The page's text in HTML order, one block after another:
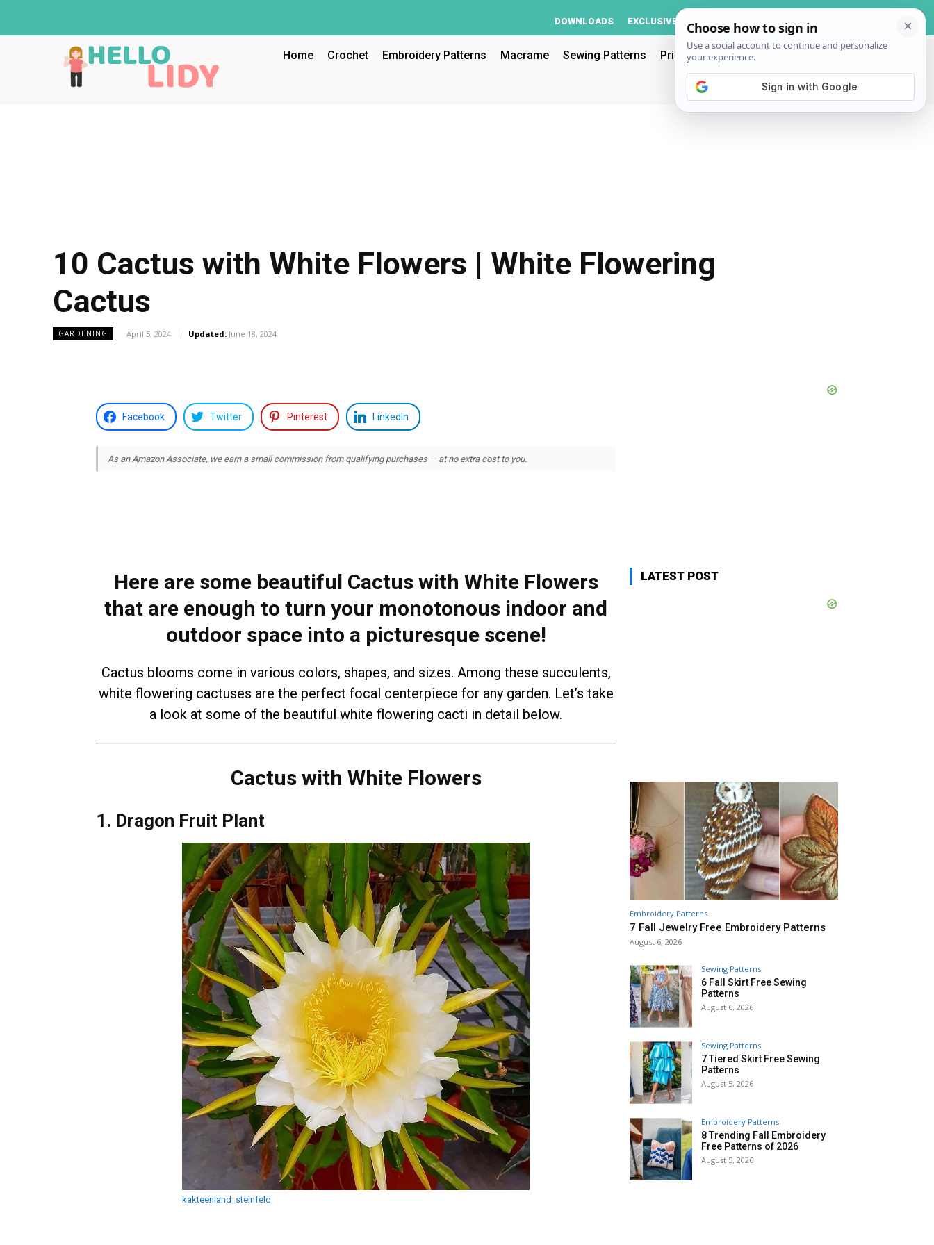
DOWNLOADS EXCLUSIVE ACCOUNT Log In
Home Crochet Embroidery Patterns Macrame Sewing Patterns Pricing
10 Cactus with White Flowers | White Flowering
Cactus
GARDENING April 5, 2024 Updated: June 18, 2024
Facebook Twitter Pinterest LinkedIn
As an Amazon Associate, we earn a small commission from qualifying purchases — at no extra cost to you.
Here are some beautiful Cactus with White Flowers
that are enough to turn your monotonous indoor and
outdoor space into a picturesque scene!
Cactus blooms come in various colors, shapes, and sizes. Among these succulents,
white flowering cactuses are the perfect focal centerpiece for any garden. Let’s take
a look at some of the beautiful white flowering cacti in detail below.
Cactus with White Flowers
1. Dragon Fruit Plant
kakteenland_steinfeld
LATEST POST
Embroidery Patterns
7 Fall Jewelry Free Embroidery Patterns
August 6, 2026
Sewing Patterns
6 Fall Skirt Free Sewing
Patterns
August 6, 2026
Sewing Patterns
7 Tiered Skirt Free Sewing
Patterns
August 5, 2026
Embroidery Patterns
8 Trending Fall Embroidery
Free Patterns of 2026
August 5, 2026